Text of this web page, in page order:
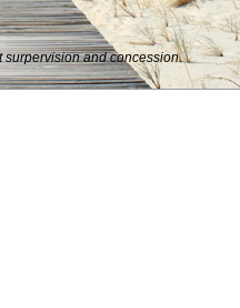
surpervision and concession.